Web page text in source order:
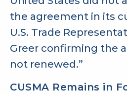
the agreement in its
U.S. Trade
Greer confirming the
not renewed.”
CUSMA Remains in